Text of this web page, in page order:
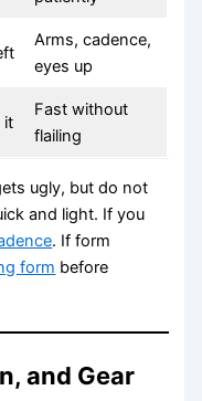
Arms, cadence,
eyes up
it
Fast without
flailing
ugly, but do not
and light. If you
. If form
form before
and Gear